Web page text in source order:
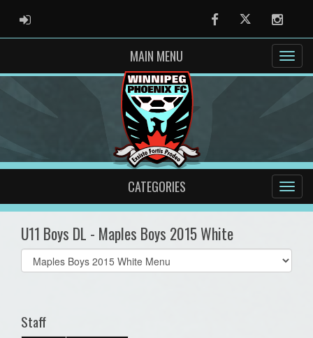
ADMIN LOGIN FacebookTwitter
MAIN MENU
CATEGORIES
U11 Boys DL - Maples Boys 2015 White
Select
list(select
Staff